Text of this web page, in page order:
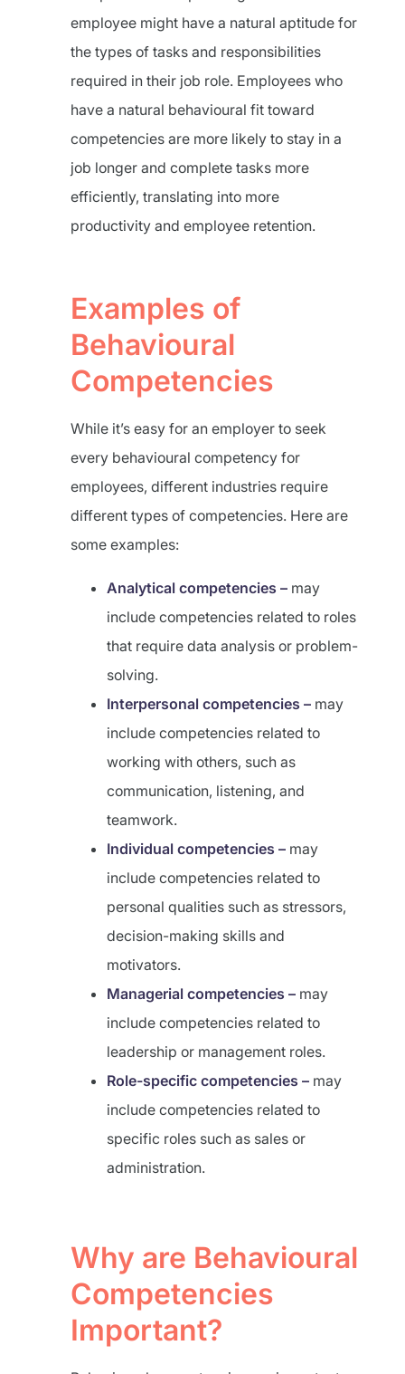
employee might have a natural aptitude for
the types of tasks and responsibilities
required in their job role. Employees who
have a natural behavioural fit toward
competencies are more likely to stay in a
job longer and complete tasks more
efficiently, translating into more
productivity and employee retention.
Examples of
Behavioural
Competencies
While it’s easy for an employer to seek
every behavioural competency for
employees, different industries require
different types of competencies. Here are
some examples:
Analytical competencies – may
include competencies related to roles
that require data analysis or problem-
solving.
Interpersonal competencies – may
include competencies related to
working with others, such as
communication, listening, and
teamwork.
Individual competencies – may
include competencies related to
personal qualities such as stressors,
decision-making skills and
motivators.
Managerial competencies – may
include competencies related to
leadership or management roles.
Role-specific competencies – may
include competencies related to
specific roles such as sales or
administration.
Why are Behavioural
Competencies
Important?